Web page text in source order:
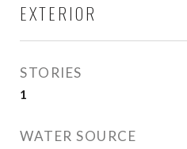
EXTERIOR
STORIES
1
WATER SOURCE